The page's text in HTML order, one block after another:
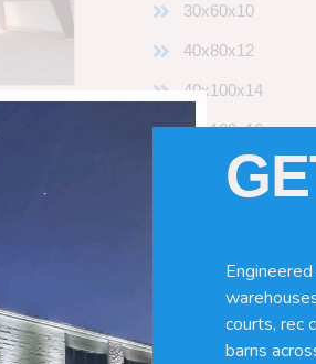
30x60x10
40x80x12
40x100x14
60x120x16
courts, rec
barns